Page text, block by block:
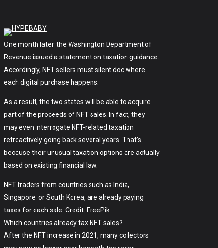
release any details or explanations.
One month later, the Washington Department of
Revenue issued a statement on taxation guidance.
Accordingly, NFT sellers must silent doc where
each digital purchase happens.
As a result, the two states will be able to acquire
part of the proceeds of NFT sales. In fact, they
may even interrogate NFT-related taxation
retroactively going back several years. That’s
because their unusual taxation options are actually
based on existing financial law.
NFT traders from countries such as India,
Singapore, or South Korea, are already paying
taxes for each sale. Credit: FreePik
Which countries already tax NFT sales?
After the NFT increase in 2021, many collectors